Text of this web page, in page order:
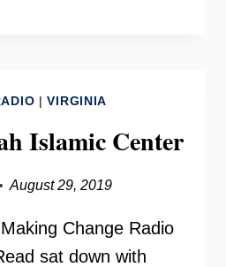
|VIRGINIA
Islamic Center
August 29, 2019
Change Radio
sat down with